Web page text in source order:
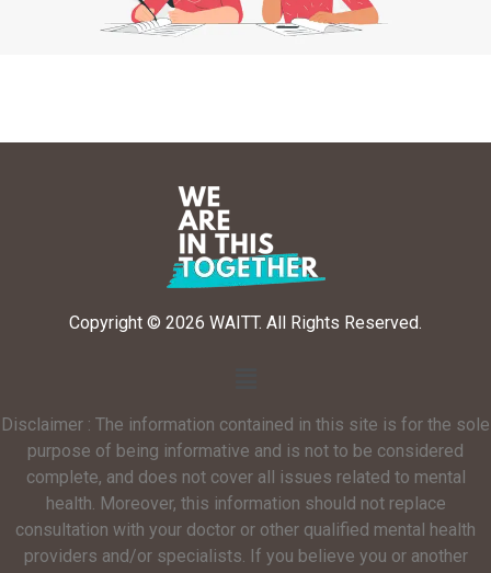
Copyright © 2026 WAITT. All Rights Reserved.
Disclaimer : The information contained in this site is for the sole
purpose of being informative and is not to be considered
complete, and does not cover all issues related to mental
health. Moreover, this information should not replace
consultation with your doctor or other qualified mental health
providers and/or specialists. If you believe you or another